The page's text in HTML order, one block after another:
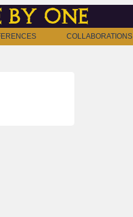
by one
COLLABORATIONS